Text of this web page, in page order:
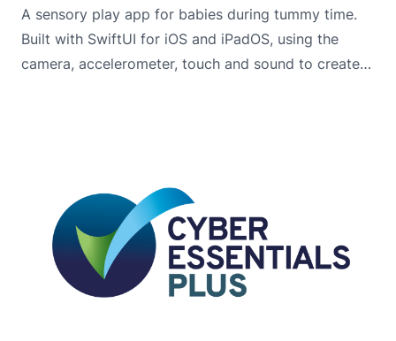
A sensory play app for babies during tummy time.
Built with SwiftUI for iOS and iPadOS, using the
camera, accelerometer, touch and sound to create